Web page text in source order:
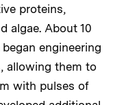
proteins,
algae. About 10
engineering
allowing them to
with pulses of